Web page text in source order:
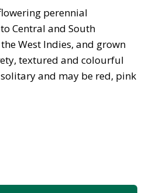
perennial
Central and South
West Indies, and grown
textured and colourful
and may be red, pink